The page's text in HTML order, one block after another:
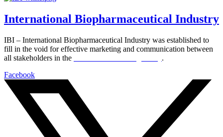
International Biopharmaceutical Industry
IBI – International Biopharmaceutical Industry was established to
fill in the void for effective marketing and communication between
all stakeholders in the
.
Facebook